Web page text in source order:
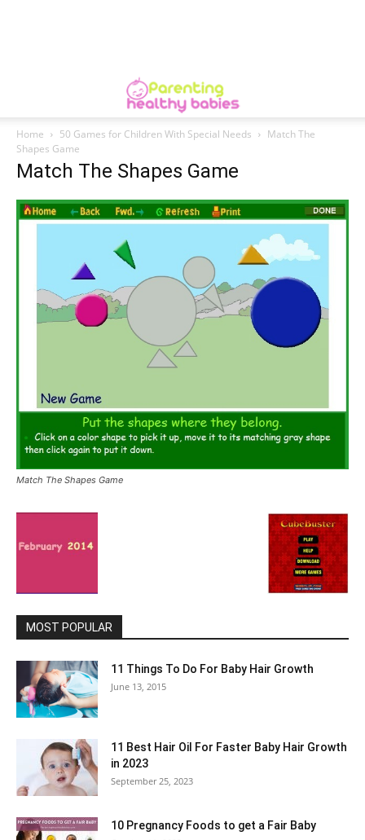
Home 50 Games for Children With Special Needs
Match The
Shapes Game
Match The Shapes Game
Match The Shapes Game
MOST POPULAR
11 Things To Do For Baby Hair Growth
June 13, 2015
11 Best Hair Oil For Faster Baby Hair Growth
in 2023
September 25, 2023
10 Pregnancy Foods to get a Fair Baby